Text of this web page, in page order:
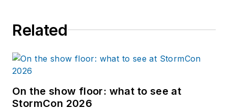
Related
On the show floor: what to see at
StormCon 2026